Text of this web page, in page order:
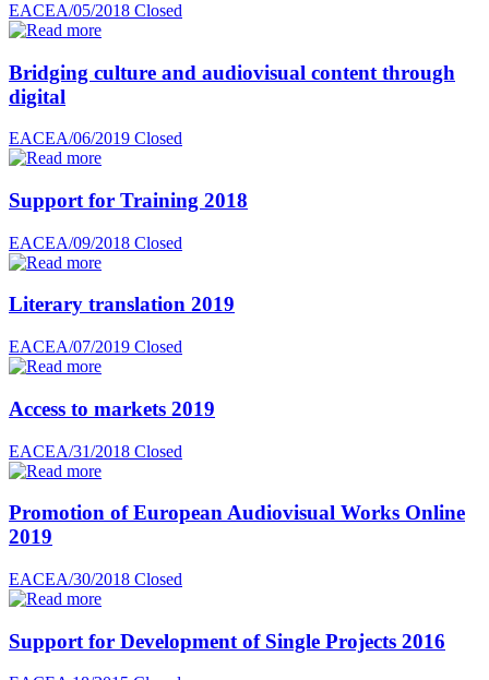
EACEA/05/2018 Closed
Bridging culture and audiovisual content through
digital
EACEA/06/2019 Closed
Support for Training 2018
EACEA/09/2018 Closed
Literary translation 2019
EACEA/07/2019 Closed
Access to markets 2019
EACEA/31/2018 Closed
Promotion of European Audiovisual Works Online
2019
EACEA/30/2018 Closed
Support for Development of Single Projects 2016